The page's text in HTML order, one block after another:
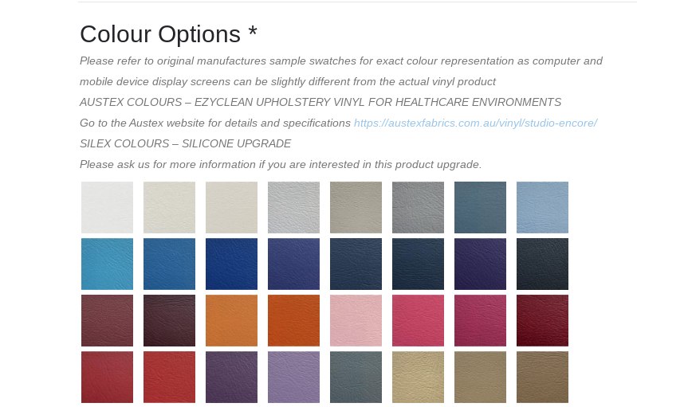
Colour Options *
Please refer to original manufactures sample swatches for exact colour representation as computer and
mobile device display screens can be slightly different from the actual vinyl product
AUSTEX COLOURS – EZYCLEAN UPHOLSTERY VINYL FOR HEALTHCARE ENVIRONMENTS
Go to the Austex website for details and specifications https://austexfabrics.com.au/vinyl/studio-encore/
SILEX COLOURS – SILICONE UPGRADE
Please ask us for more information if you are interested in this product upgrade.